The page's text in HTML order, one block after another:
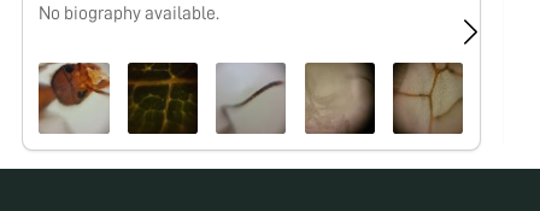
No biography available.